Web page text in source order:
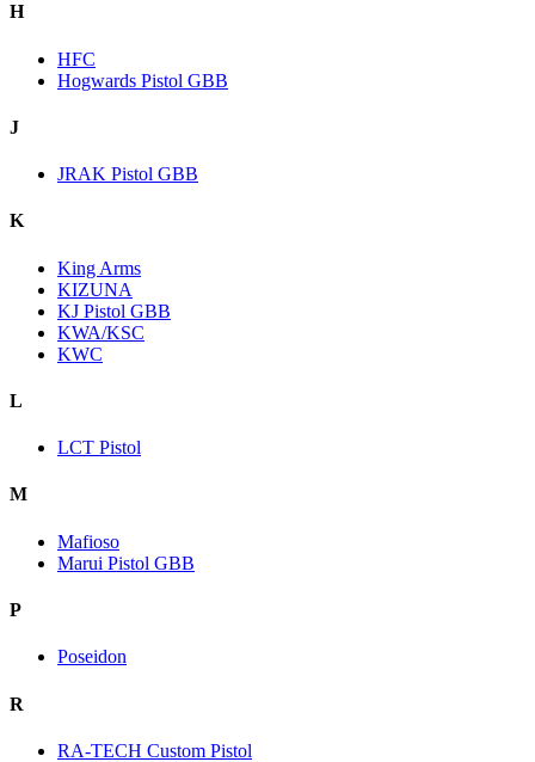
H
HFC
Hogwards Pistol GBB
J
JRAK Pistol GBB
K
King Arms
KIZUNA
KJ Pistol GBB
KWA/KSC
KWC
L
LCT Pistol
M
Mafioso
Marui Pistol GBB
P
Poseidon
R
RA-TECH Custom Pistol